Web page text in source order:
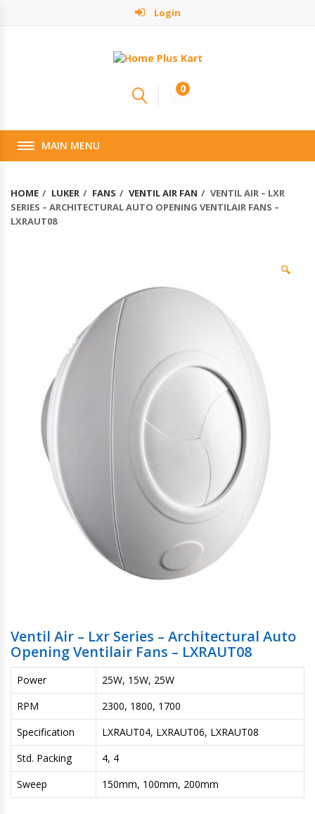
Login
0
MAIN MENU
HOME LUKER FANS VENTIL AIR FAN
VENTIL AIR – LXR
SERIES – ARCHITECTURAL AUTO OPENING VENTILAIR FANS –
LXRAUT08
🔍
Ventil Air – Lxr Series – Architectural Auto
Opening Ventilair Fans – LXRAUT08
Power
25W, 15W, 25W
RPM
2300, 1800, 1700
Specification
LXRAUT04, LXRAUT06, LXRAUT08
Std. Packing
4, 4
Sweep
150mm, 100mm, 200mm